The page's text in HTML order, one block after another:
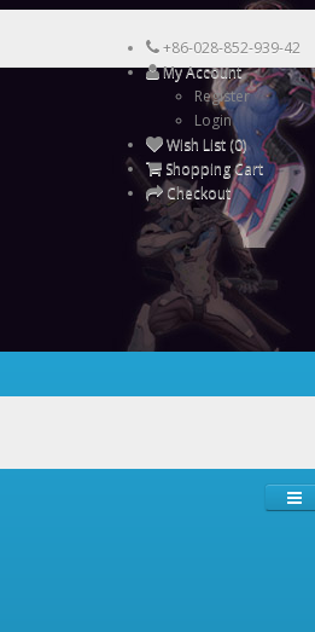
+86-028-852-939-42
My Account
Register
Login
Wish List (0)
Shopping Cart
Checkout